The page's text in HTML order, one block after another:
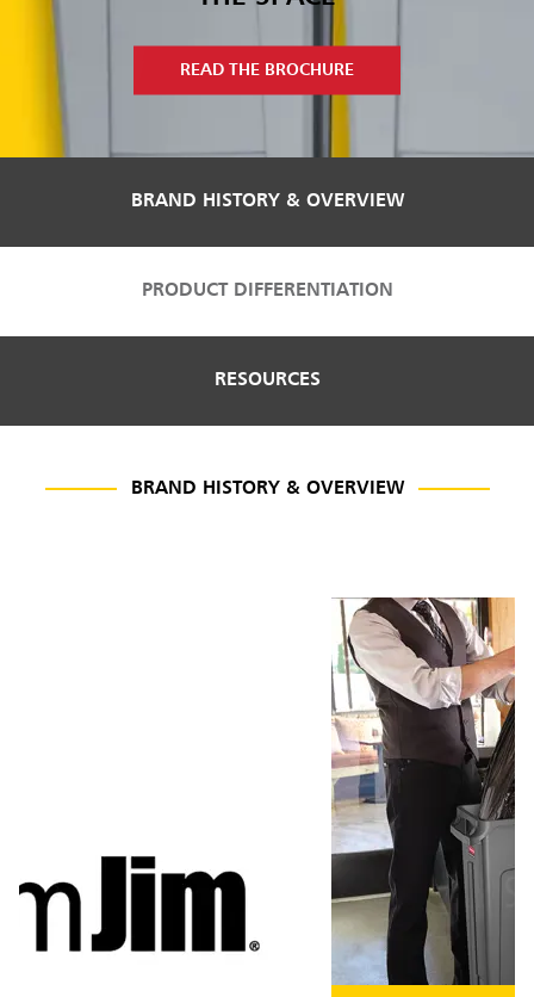
IndonesiaREAD THE BROCHURE
BRAND HISTORY & OVERVIEW
PRODUCT DIFFERENTIATION
RESOURCES
BRAND HISTORY & OVERVIEW